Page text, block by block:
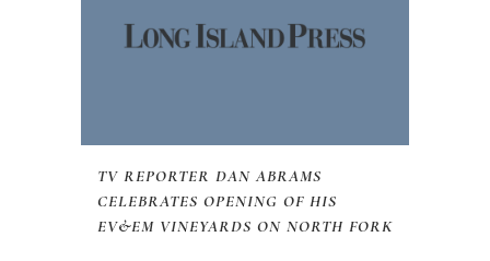
TV REPORTER DAN ABRAMS
CELEBRATES OPENING OF HIS
EV&EM VINEYARDS ON NORTH FORK